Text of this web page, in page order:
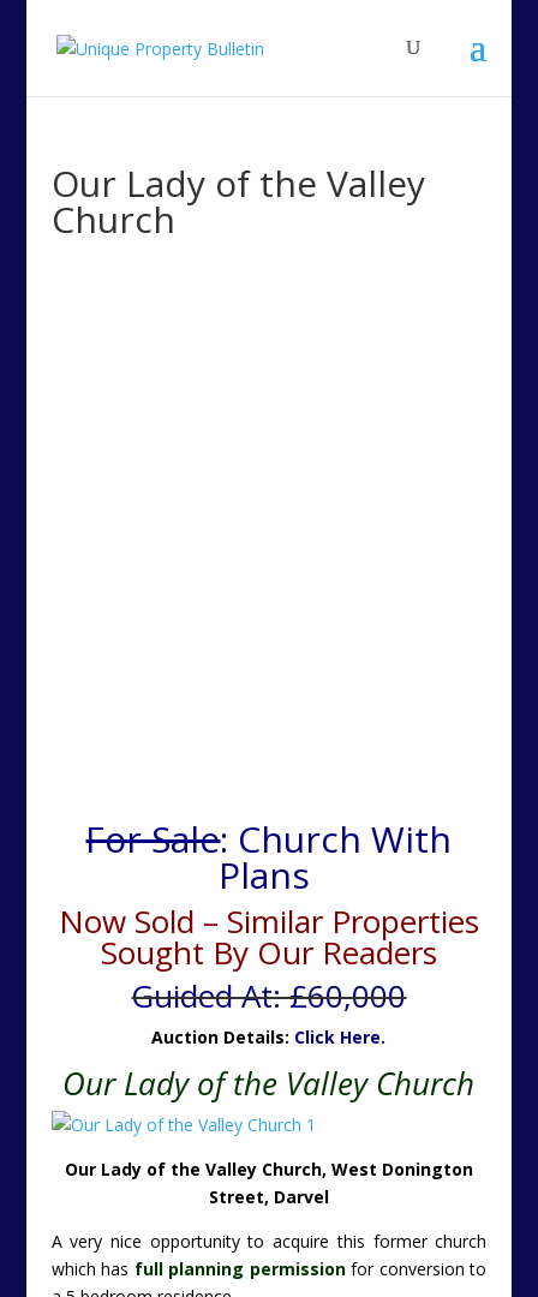
Our Lady of the Valley
Church
For Sale: Church With
Plans
Now Sold – Similar Properties
Sought By Our Readers
Guided At: £60,000
Auction Details: Click Here.
Our Lady of the Valley Church
Our Lady of the Valley Church, West Donington
Street, Darvel
A very nice opportunity to acquire this former church
which has full planning permission for conversion to